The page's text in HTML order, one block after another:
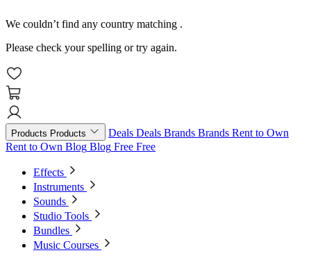
We couldn’t find any country matching .
Please check your spelling or try again.
Products Products Deals Deals Brands Brands Rent to Own
Rent to Own Blog Blog Free Free
Effects
Instruments
Sounds
Studio Tools
Bundles
Music Courses